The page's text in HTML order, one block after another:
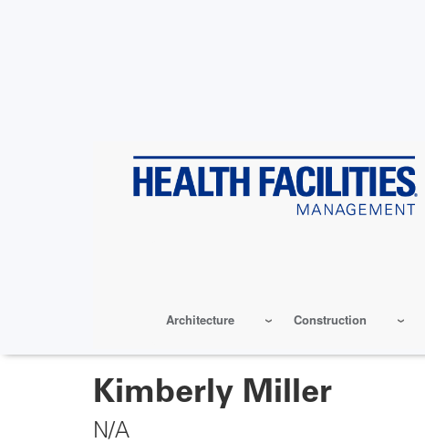
Architecture Construction
Kimberly Miller
N/A